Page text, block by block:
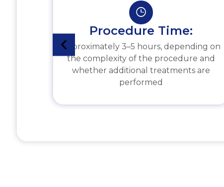
Procedure Time:
Approximately 3–5 hours, depending on
the complexity of the procedure and
whether additional treatments are
performed